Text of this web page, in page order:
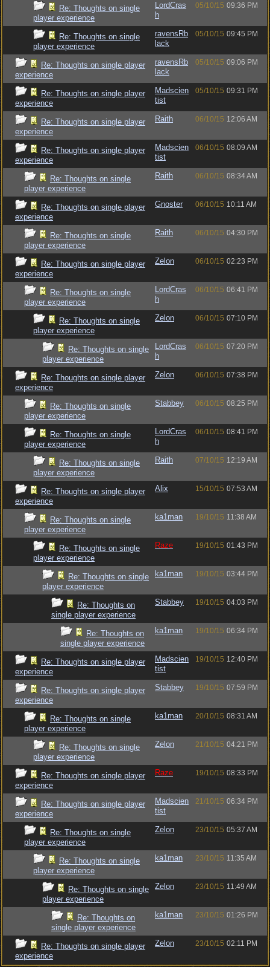
Re: Thoughts on single
player experience
LordCras
h
05/10/15 09:36 PM
Re: Thoughts on single
player experience
ravensRb
lack
05/10/15 09:45 PM
Re: Thoughts on single player
experience
ravensRb
lack
05/10/15 09:06 PM
Re: Thoughts on single player
experience
Madscien
tist
05/10/15 09:31 PM
Re: Thoughts on single player
experience
Raith 06/10/15 12:06 AM
Re: Thoughts on single player
experience
Madscien
tist
06/10/15 08:09 AM
Re: Thoughts on single
player experience
Raith 06/10/15 08:34 AM
Re: Thoughts on single player
experience
Gnoster 06/10/15 10:11 AM
Re: Thoughts on single
player experience
Raith 06/10/15 04:30 PM
Re: Thoughts on single player
experience
Zelon 06/10/15 02:23 PM
Re: Thoughts on single
player experience
LordCras
h
06/10/15 06:41 PM
Re: Thoughts on single
player experience
Zelon 06/10/15 07:10 PM
Re: Thoughts on single
player experience
LordCras
h
06/10/15 07:20 PM
Re: Thoughts on single player
experience
Zelon 06/10/15 07:38 PM
Re: Thoughts on single
player experience
Stabbey 06/10/15 08:25 PM
Re: Thoughts on single
player experience
LordCras
h
06/10/15 08:41 PM
Re: Thoughts on single
player experience
Raith 07/10/15 12:19 AM
Re: Thoughts on single player
experience
Alix 15/10/15 07:53 AM
Re: Thoughts on single
player experience
ka1man 19/10/15 11:38 AM
Re: Thoughts on single
player experience
Raze 19/10/15 01:43 PM
Re: Thoughts on single
player experience
ka1man 19/10/15 03:44 PM
Re: Thoughts on
single player experience
Stabbey 19/10/15 04:03 PM
Re: Thoughts on
single player experience
ka1man 19/10/15 06:34 PM
Re: Thoughts on single player
experience
Madscien
tist
19/10/15 12:40 PM
Re: Thoughts on single player
experience
Stabbey 19/10/15 07:59 PM
Re: Thoughts on single
player experience
ka1man 20/10/15 08:31 AM
Re: Thoughts on single
player experience
Zelon 21/10/15 04:21 PM
Re: Thoughts on single player
experience
Raze 19/10/15 08:33 PM
Re: Thoughts on single player
experience
Madscien
tist
21/10/15 06:34 PM
Re: Thoughts on single
player experience
Zelon 23/10/15 05:37 AM
Re: Thoughts on single
player experience
ka1man 23/10/15 11:35 AM
Re: Thoughts on single
player experience
Zelon 23/10/15 11:49 AM
Re: Thoughts on
single player experience
ka1man 23/10/15 01:26 PM
Re: Thoughts on single player
experience
Zelon 23/10/15 02:11 PM